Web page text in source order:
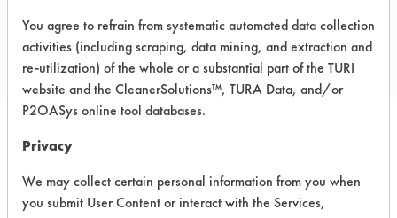
COMPARE
PRODUCT
Safety Evaluation
Details
You agree to refrain from systematic automated data collection
activities (including scraping, data mining, and extraction and
re-utilization) of the whole or a substantial part of the TURI
website and the CleanerSolutions™, TURA Data, and/or
P2OASys online tool databases.
Privacy
We may collect certain personal information from you when
you submit User Content or interact with the Services,